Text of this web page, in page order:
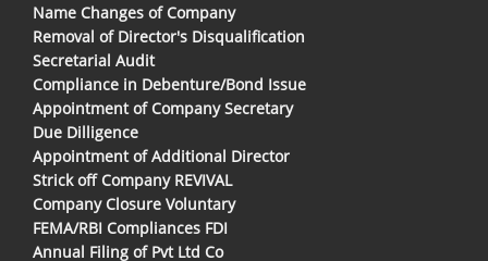
Name Changes of Company
Removal of Director's Disqualification
Secretarial Audit
Compliance in Debenture/Bond Issue
Appointment of Company Secretary
Due Dilligence
Appointment of Additional Director
Strick off Company REVIVAL
Company Closure Voluntary
FEMA/RBI Compliances FDI
Annual Filing of Pvt Ltd Co